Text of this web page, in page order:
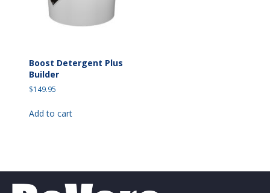
Boost Detergent Plus
Builder
$149.95
Add to cart